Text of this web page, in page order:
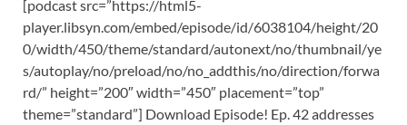
[podcast src=”https://html5-
player.libsyn.com/embed/episode/id/6038104/height/20
0/width/450/theme/standard/autonext/no/thumbnail/ye
s/autoplay/no/preload/no/no_addthis/no/direction/forwa
rd/” height=”200″ width=”450″ placement=”top”
theme=”standard”] Download Episode! Ep. 42 addresses